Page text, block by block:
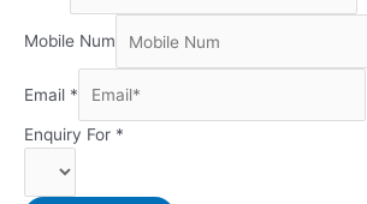
Mobile Num
Email *
Enquiry For *